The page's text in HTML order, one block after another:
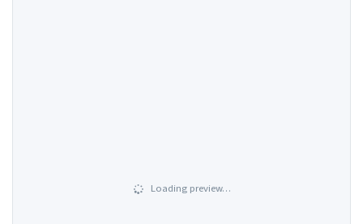
Loading preview…